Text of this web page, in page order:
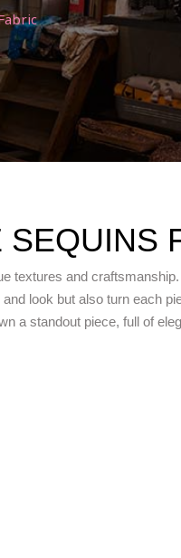
textures and
look but also turn each
a standout piece, full of